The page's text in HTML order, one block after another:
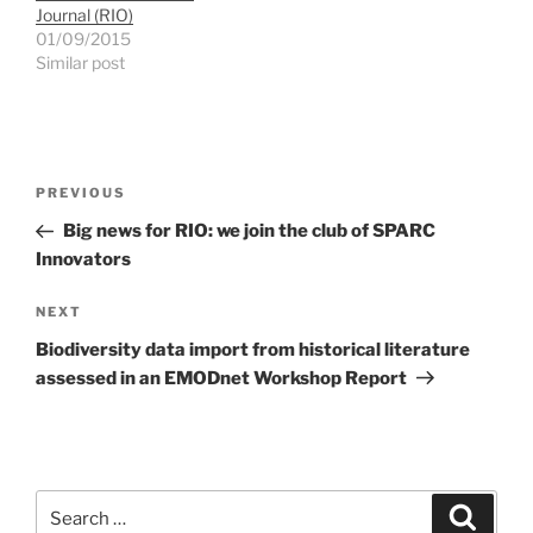
Journal (RIO)
01/09/2015
Similar post
Previous
Post
PREVIOUS
Big news for RIO: we join the club of SPARC
Innovators
Next
Post
NEXT
Biodiversity data import from historical literature
assessed in an EMODnet Workshop Report